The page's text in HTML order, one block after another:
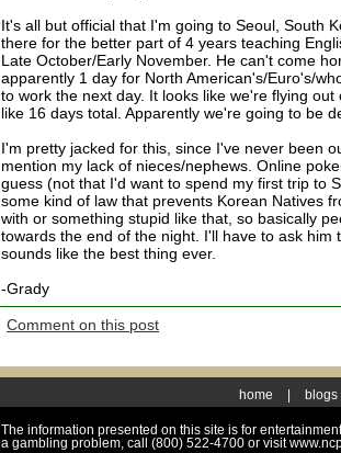
It's all but official that I'm going to Seoul, South
there for the better part of 4 years teaching
Late October/Early November. He can't come
apparently 1 day for North American's/Euro's/
to work the next day. It looks like we're flying
like 16 days total. Apparently we're going to be
I'm pretty jacked for this, since I've never been
mention my lack of nieces/nephews. Online
guess (not that I'd want to spend my first trip to
some kind of law that prevents Korean Natives
with or something stupid like that, so basically
towards the end of the night. I'll have to ask
sounds like the best thing ever.
-Grady
Comment on this post
home blogs
The information presented on this site is for
a gambling problem, call (800) 522-4700 or visit